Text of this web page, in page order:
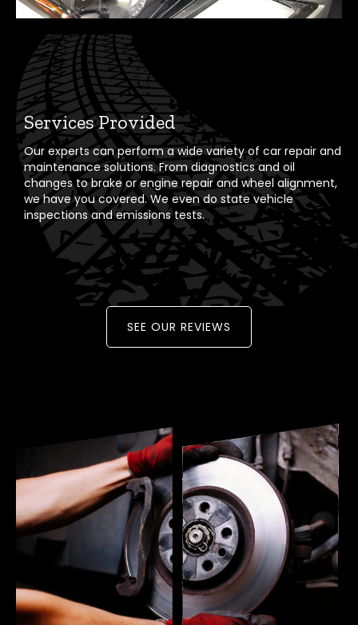
Services Provided
Our experts can perform a wide variety of car repair and
maintenance solutions. From diagnostics and oil
changes to brake or engine repair and wheel alignment,
we have you covered. We even do state vehicle
inspections and emissions tests.
SEE OUR REVIEWS